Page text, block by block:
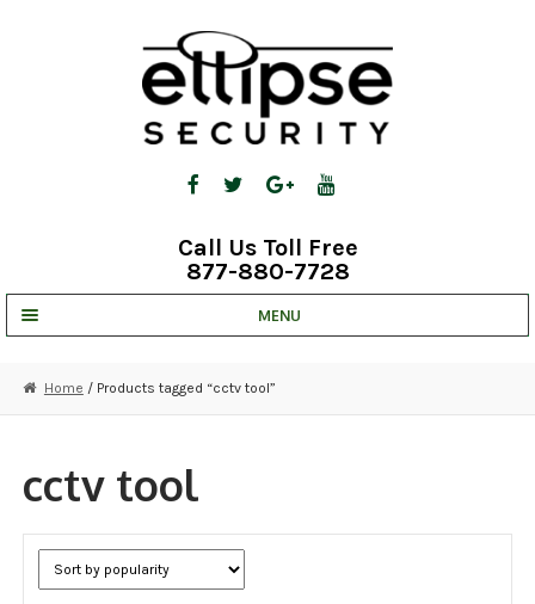
Call Us Toll Free
877-880-7728
MENU
STRATA CLOUD
COMPLETE SYSTEMS
NDAA COMPLIANT PRODUCTS
Home / Products tagged “cctv tool”
cctv tool